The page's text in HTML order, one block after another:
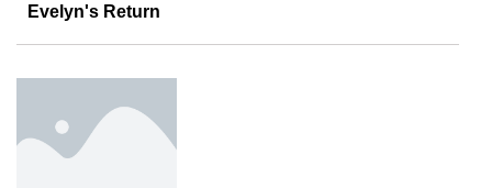
Evelyn's Return